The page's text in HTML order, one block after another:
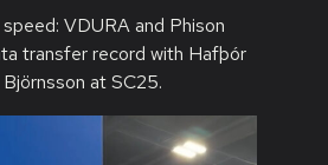
VDURA and Phison
transfer record with Hafþór
at SC25.